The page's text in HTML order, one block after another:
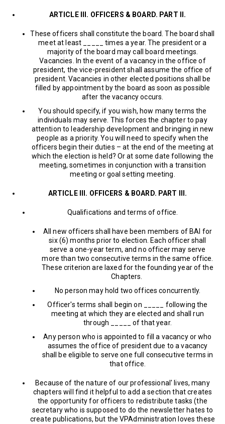
ARTICLE III. OFFICERS & BOARD. PART II.
These officers shall constitute the board. The board shall
meet at least _____ times a year. The president or a
majority of the board may call board meetings.
Vacancies. In the event of a vacancy in the office of
president, the vice-president shall assume the office of
president. Vacancies in other elected positions shall be
filled by appointment by the board as soon as possible
after the vacancy occurs.
You should specify, if you wish, how many terms the
individuals may serve. This forces the chapter to pay
attention to leadership development and bringing in new
people as a priority. You will need to specify when the
officers begin their duties – at the end of the meeting at
which the election is held? Or at some date following the
meeting, sometimes in conjunction with a transition
meeting or goal setting meeting.
ARTICLE III. OFFICERS & BOARD. PART III.
Qualifications and terms of office.
All new officers shall have been members of BAI for
six (6) months prior to election. Each officer shall
serve a one-year term, and no officer may serve
more than two consecutive terms in the same office.
These criterion are laxed for the founding year of the
Chapters.
No person may hold two offices concurrently.
Officer's terms shall begin on _____ following the
meeting at which they are elected and shall run
through _____ of that year.
Any person who is appointed to fill a vacancy or who
assumes the office of president due to a vacancy
shall be eligible to serve one full consecutive terms in
that office.
Because of the nature of our professional' lives, many
chapters will find it helpful to add a section that creates
the opportunity for officers to redistribute tasks (the
secretary who is supposed to do the newsletter hates to
create publications, but the VPAdministration loves these